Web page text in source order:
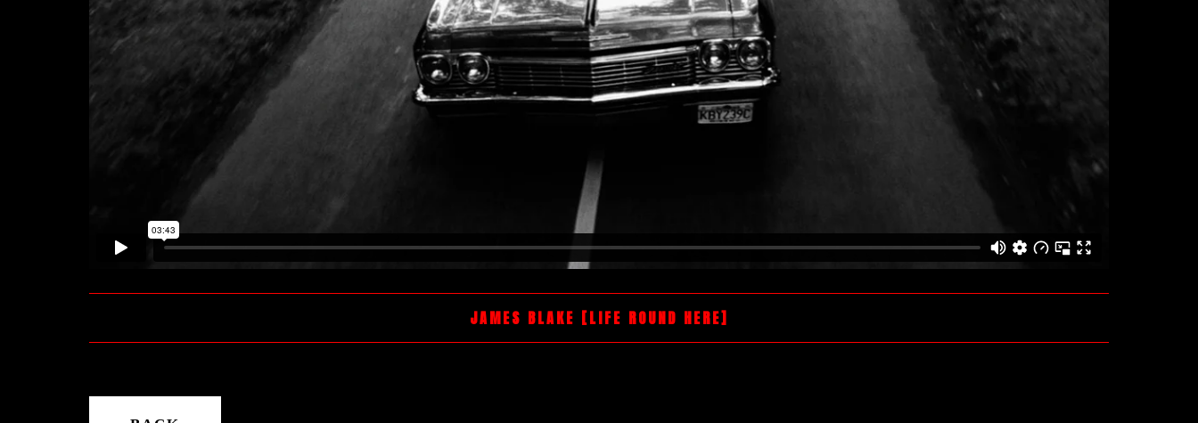
JAMES BLAKE [LIFE ROUND HERE]